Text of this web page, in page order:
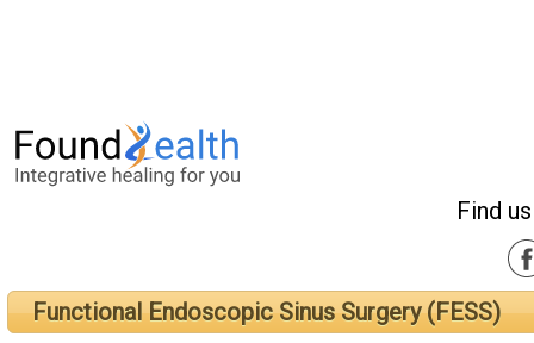
Find
Functional Endoscopic Sinus Surgery (FESS)